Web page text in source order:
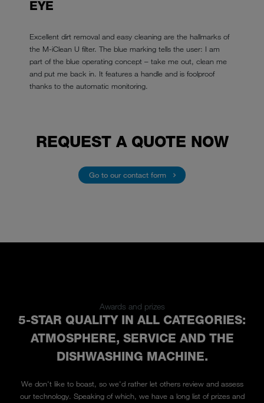
EYE
Excellent dirt removal and easy cleaning are the hallmarks of
the M-iClean U filter. The blue marking tells the user: I am
part of the blue operating concept – take me out, clean me
and put me back in. It features a handle and is foolproof
thanks to the automatic monitoring.
REQUEST A QUOTE NOW
Go to our contact form
Awards and prizes
5-STAR QUALITY IN ALL CATEGORIES:
ATMOSPHERE, SERVICE AND THE
DISHWASHING MACHINE.
We don't like to boast, so we'd rather let others review and assess
our technology. Speaking of which, we have a long list of prizes and